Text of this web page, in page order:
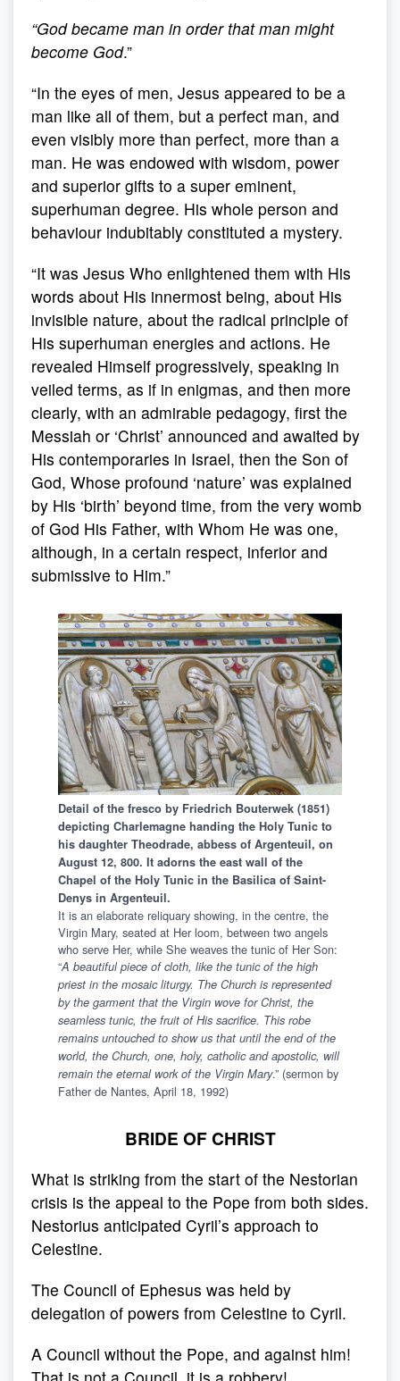
“God became man in order that man might
become God.”
“In the eyes of men, Jesus appeared to be a
man like all of them, but a perfect man, and
even visibly more than perfect, more than a
man. He was endowed with wisdom, power
and superior gifts to a super eminent,
superhuman degree. His whole person and
behaviour indubitably constituted a mystery.
“It was Jesus Who enlightened them with His
words about His innermost being, about His
invisible nature, about the radical principle of
His superhuman energies and actions. He
revealed Himself progressively, speaking in
veiled terms, as if in enigmas, and then more
clearly, with an admirable pedagogy, first the
Messiah or ‘Christ’ announced and awaited by
His contemporaries in Israel, then the Son of
God, Whose profound ‘nature’ was explained
by His ‘birth’ beyond time, from the very womb
of God His Father, with Whom He was one,
although, in a certain respect, inferior and
submissive to Him.”
Detail of the fresco by Friedrich Bouterwek (1851)
depicting Charlemagne handing the Holy Tunic to
his daughter Theodrade, abbess of Argenteuil, on
August 12, 800. It adorns the east wall of the
Chapel of the Holy Tunic in the Basilica of Saint-
Denys in Argenteuil.
It is an elaborate reliquary showing, in the centre, the
Virgin Mary, seated at Her loom, between two angels
who serve Her, while She weaves the tunic of Her Son:
“A beautiful piece of cloth, like the tunic of the high
priest in the mosaic liturgy. The Church is represented
by the garment that the Virgin wove for Christ, the
seamless tunic, the fruit of His sacrifice. This robe
remains untouched to show us that until the end of the
world, the Church, one, holy, catholic and apostolic, will
remain the eternal work of the Virgin Mary.” (sermon by
Father de Nantes, April 18, 1992)
BRIDE OF CHRIST
What is striking from the start of the Nestorian
crisis is the appeal to the Pope from both sides.
Nestorius anticipated Cyril’s approach to
Celestine.
The Council of Ephesus was held by
delegation of powers from Celestine to Cyril.
A Council without the Pope, and against him!